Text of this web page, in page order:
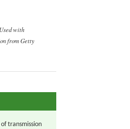
with
from Getty
transmission